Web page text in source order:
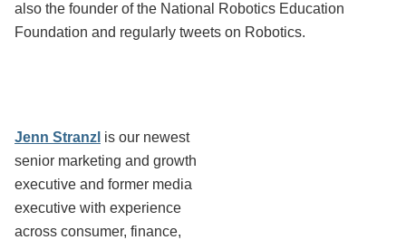
also the founder of the National Robotics Education
Foundation and regularly tweets on Robotics.
Jenn Stranzl is our newest
senior marketing and growth
executive and former media
executive with experience
across consumer, finance,